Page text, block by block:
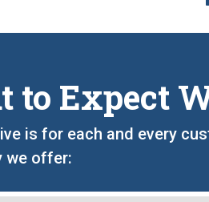
to Expect
is for each and every
we offer: